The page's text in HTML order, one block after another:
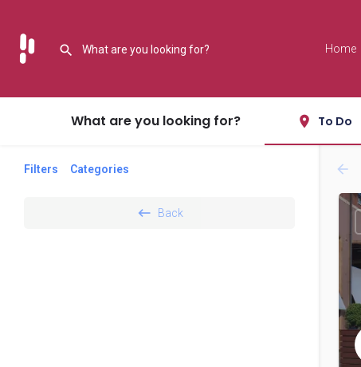
Home
What are you looking for? To Do
Filters Categories
Back